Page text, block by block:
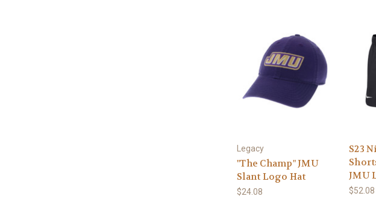
Legacy
"The Champ" JMU
Slant Logo Hat
$24.08
S23
JMU
$52.08